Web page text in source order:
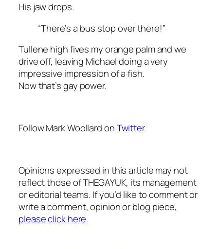
His jaw drops.
“There’s a bus stop over there!”
Tullene high fives my orange palm and we
drive off, leaving Michael doing a very
impressive impression of a fish.
Now that’s gay power.
Follow Mark Woollard onTwitter
Opinions expressed in this article may not
reflect those of THEGAYUK, its management
or editorial teams. If you’d like to comment or
write a comment, opinion or blog piece,
please click here.